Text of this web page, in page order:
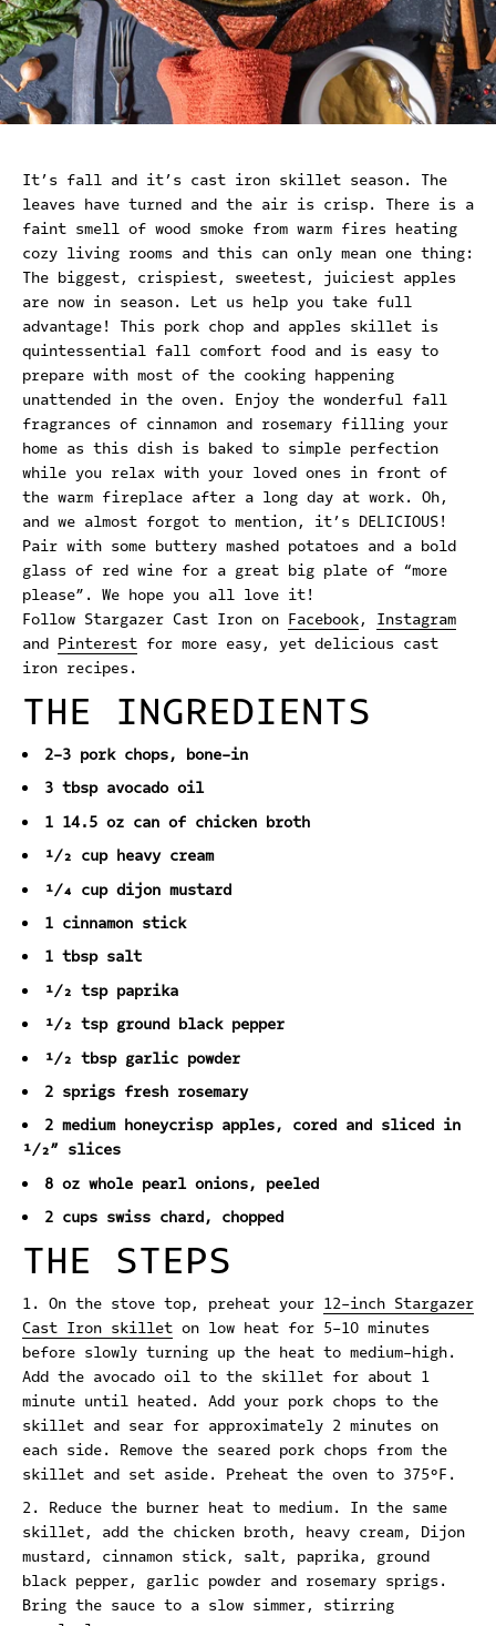
It’s fall and it’s cast iron skillet season. The
leaves have turned and the air is crisp. There is a
faint smell of wood smoke from warm fires heating
cozy living rooms and this can only mean one thing:
The biggest, crispiest, sweetest, juiciest apples
are now in season. Let us help you take full
advantage! This pork chop and apples skillet is
quintessential fall comfort food and is easy to
prepare with most of the cooking happening
unattended in the oven. Enjoy the wonderful fall
fragrances of cinnamon and rosemary filling your
home as this dish is baked to simple perfection
while you relax with your loved ones in front of
the warm fireplace after a long day at work. Oh,
and we almost forgot to mention, it’s DELICIOUS!
Pair with some buttery mashed potatoes and a bold
glass of red wine for a great big plate of “more
please”. We hope you all love it!
Follow Stargazer Cast Iron on Facebook, Instagram
and Pinterest for more easy, yet delicious cast
iron recipes.
THE INGREDIENTS
2-3 pork chops, bone-in
3 tbsp avocado oil
1 14.5 oz can of chicken broth
½ cup heavy cream
¼ cup dijon mustard
1 cinnamon stick
1 tbsp salt
½ tsp paprika
½ tsp ground black pepper
½ tbsp garlic powder
2 sprigs fresh rosemary
2 medium honeycrisp apples, cored and sliced in
½” slices
8 oz whole pearl onions, peeled
2 cups swiss chard, chopped
THE STEPS
On the stove top, preheat your 12-inch Stargazer
Cast Iron skillet on low heat for 5-10 minutes
before slowly turning up the heat to medium-high.
Add the avocado oil to the skillet for about 1
minute until heated. Add your pork chops to the
skillet and sear for approximately 2 minutes on
each side. Remove the seared pork chops from the
skillet and set aside. Preheat the oven to 375°F.
Reduce the burner heat to medium. In the same
skillet, add the chicken broth, heavy cream, Dijon
mustard, cinnamon stick, salt, paprika, ground
black pepper, garlic powder and rosemary sprigs.
Bring the sauce to a slow simmer, stirring